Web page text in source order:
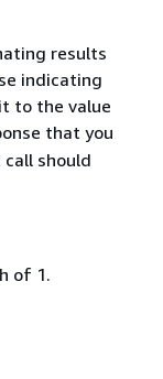
results
indicating
to the value
that you
should
of 1.